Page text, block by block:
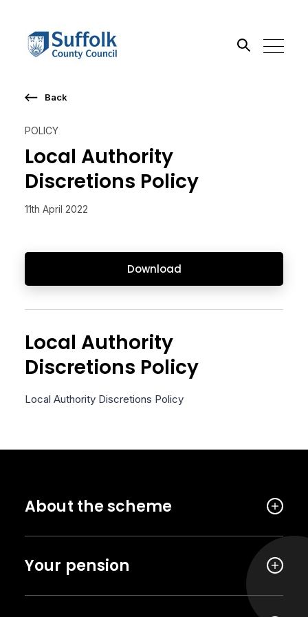
POLICY
Local Authority
Discretions Policy
11th April 2022
Download
Back
Local Authority
Discretions Policy
Local Authority Discretions Policy
About the scheme
Your pension